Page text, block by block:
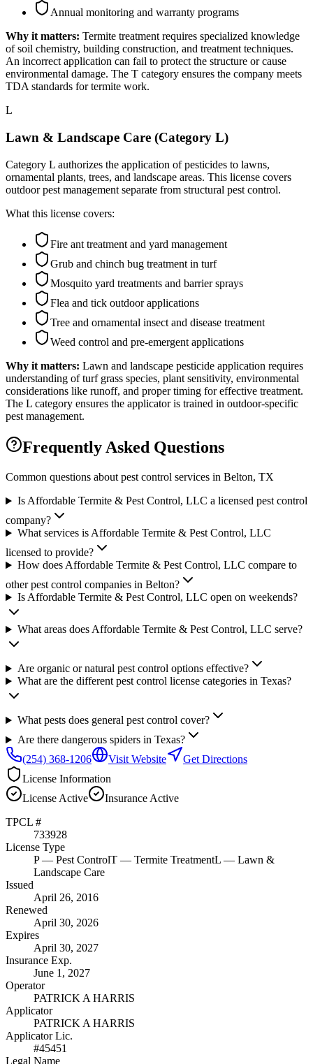
Annual monitoring and warranty programs
Why it matters: Termite treatment requires specialized knowledge
of soil chemistry, building construction, and treatment techniques.
An incorrect application can fail to protect the structure or cause
environmental damage. The T category ensures the company meets
TDA standards for termite work.
L
Lawn & Landscape Care (Category L)
Category L authorizes the application of pesticides to lawns,
ornamental plants, trees, and landscape areas. This license covers
outdoor pest management separate from structural pest control.
What this license covers:
Fire ant treatment and yard management
Grub and chinch bug treatment in turf
Mosquito yard treatments and barrier sprays
Flea and tick outdoor applications
Tree and ornamental insect and disease treatment
Weed control and pre-emergent applications
Why it matters: Lawn and landscape pesticide application requires
understanding of turf grass species, plant sensitivity, environmental
considerations like runoff, and proper timing for effective treatment.
The L category ensures the applicator is trained in outdoor-specific
pest management.
Frequently Asked Questions
Common questions about pest control services in Belton, TX
Is Affordable Termite & Pest Control, LLC a licensed pest control
company?
What services is Affordable Termite & Pest Control, LLC
licensed to provide?
How does Affordable Termite & Pest Control, LLC compare to
other pest control companies in Belton?
Is Affordable Termite & Pest Control, LLC open on weekends?
What areas does Affordable Termite & Pest Control, LLC serve?
Are organic or natural pest control options effective?
What are the different pest control license categories in Texas?
What pests does general pest control cover?
Are there dangerous spiders in Texas?
(254) 368-1206
Visit Website
Get Directions
License Information
License Active Insurance Active
TPCL #
733928
License Type
P— Pest ControlT — Termite TreatmentL — Lawn &
Landscape Care
Issued
April 26, 2016
Renewed
April 30, 2026
Expires
April 30, 2027
Insurance Exp.
June 1, 2027
Operator
PATRICK A HARRIS
Applicator
PATRICK A HARRIS
Applicator Lic.
#45451
Legal Name